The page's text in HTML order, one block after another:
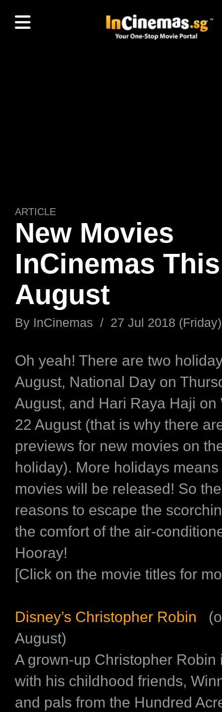
ARTICLE
New Movies
InCinemas This
August
By InCinemas / 27 Jul 2018 (Friday)
Oh yeah! There are two
August, National Day on
August, and Hari Raya Haji on
22 August (that is why there
previews for new movies on
holiday). More holidays
movies will be released! So
reasons to escape the
the comfort of the air-
Hooray!
[Click on the movie titles for
Disney’s Christopher Robin
August)
A grown-up Christopher Robin
with his childhood friends,
and pals from the Hundred